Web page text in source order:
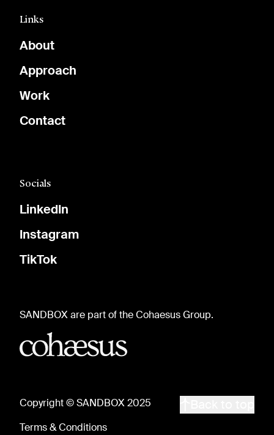
Links
About
Approach
Work
Contact
Socials
LinkedIn
Instagram
TikTok
SANDBOX are part of the Cohaesus Group.
Copyright © SANDBOX 2025
Terms & Conditions